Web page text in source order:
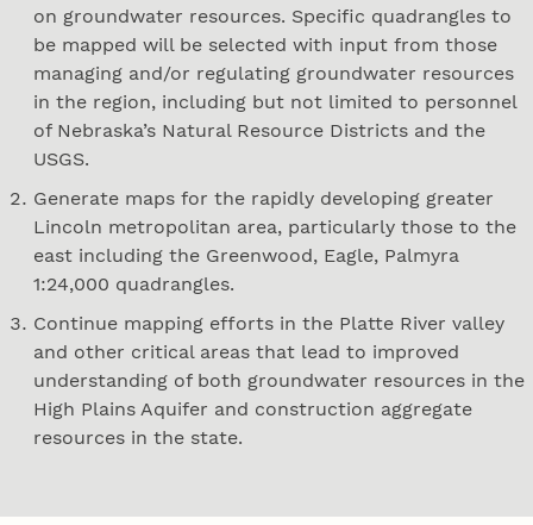
on groundwater resources. Specific quadrangles to
be mapped will be selected with input from those
managing and/or regulating groundwater resources
in the region, including but not limited to personnel
of Nebraska’s Natural Resource Districts and the
USGS.
Generate maps for the rapidly developing greater
Lincoln metropolitan area, particularly those to the
east including the Greenwood, Eagle, Palmyra
1:24,000 quadrangles.
Continue mapping efforts in the Platte River valley
and other critical areas that lead to improved
understanding of both groundwater resources in the
High Plains Aquifer and construction aggregate
resources in the state.